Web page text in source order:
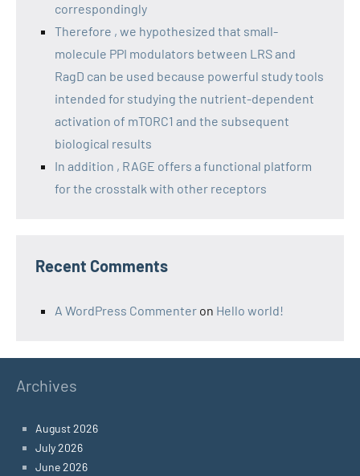
correspondingly
Therefore , we hypothesized that small-
molecule PPI modulators between LRS and
RagD can be used because powerful study tools
intended for studying the nutrient-dependent
activation of mTORC1 and the subsequent
biological results
In addition , RAGE offers a functional platform
for the crosstalk with other receptors
Recent Comments
A WordPress Commenter on Hello world!
Archives
August 2026
July 2026
June 2026